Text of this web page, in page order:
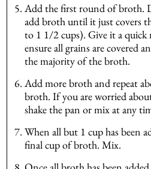
Add the first round of broth.
add broth until it just covers
to 1 1/2 cups). Give it a quick
ensure all grains are covered
the majority of the broth.
Add more broth and repeat
broth. If you are worried
shake the pan or mix at any
When all but 1 cup has been
final cup of broth. Mix.